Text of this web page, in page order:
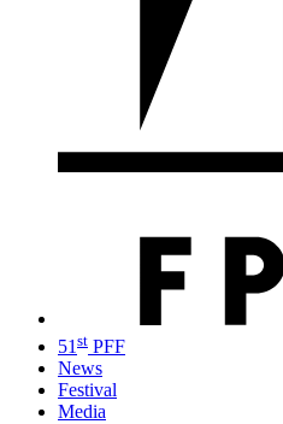
51 st PFF
News
Festival
Media